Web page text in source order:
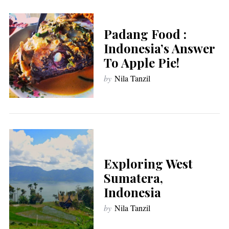
Padang Food :
Indonesia’s Answer
To Apple Pie!
by Nila Tanzil
Exploring West
Sumatera,
Indonesia
by Nila Tanzil